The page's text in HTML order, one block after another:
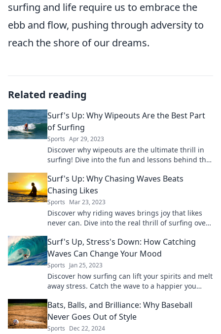
surfing and life require us to embrace the
ebb and flow, pushing through adversity to
reach the shore of our dreams.
Related reading
Surf's Up: Why Wipeouts Are the Best Part
of Surfing
Sports Apr 29, 2023
Discover why wipeouts are the ultimate thrill in
surfing! Dive into the fun and lessons behind the
Surf's Up: Why Chasing Waves Beats
Chasing Likes
Sports Mar 23, 2023
Discover why riding waves brings joy that likes
never can. Dive into the real thrill of surfing over
Surf's Up, Stress's Down: How Catching
Waves Can Change Your Mood
Sports Jan 25, 2023
Discover how surfing can lift your spirits and melt
away stress. Catch the wave to a happier you
Bats, Balls, and Brilliance: Why Baseball
Never Goes Out of Style
Sports Dec 22, 2024